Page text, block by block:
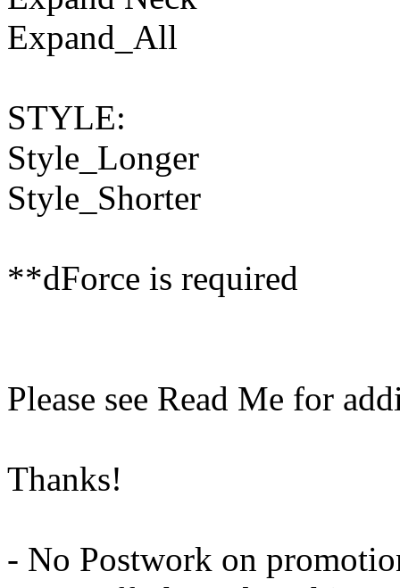
Expand_All
STYLE:
Style_Longer
Style_Shorter
**dForce is required
Please see Read Me for
Thanks!
- No Postwork on